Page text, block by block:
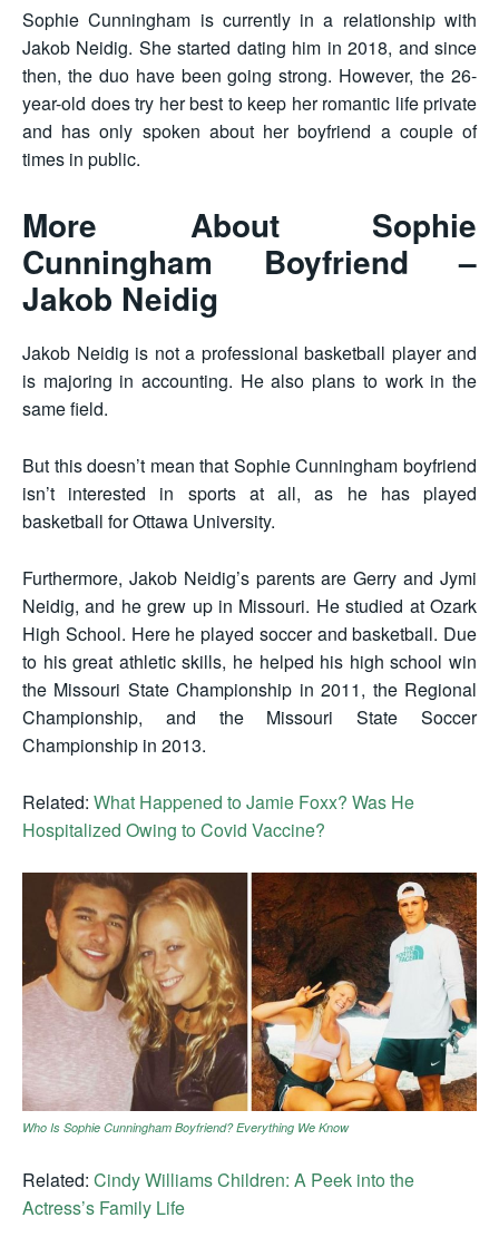
Sophie Cunningham is currently in a relationship with
Jakob Neidig. She started dating him in 2018, and since
then, the duo have been going strong. However, the 26-
year-old does try her best to keep her romantic life private
and has only spoken about her boyfriend a couple of
times in public.
More About Sophie
Cunningham Boyfriend –
Jakob Neidig
Jakob Neidig is not a professional basketball player and
is majoring in accounting. He also plans to work in the
same field.
But this doesn’t mean that Sophie Cunningham boyfriend
isn’t interested in sports at all, as he has played
basketball for Ottawa University.
Furthermore, Jakob Neidig’s parents are Gerry and Jymi
Neidig, and he grew up in Missouri. He studied at Ozark
High School. Here he played soccer and basketball. Due
to his great athletic skills, he helped his high school win
the Missouri State Championship in 2011, the Regional
Championship, and the Missouri State Soccer
Championship in 2013.
Related: What Happened to Jamie Foxx? Was He
Hospitalized Owing to Covid Vaccine?
Who Is Sophie Cunningham Boyfriend? Everything We Know
Related: Cindy Williams Children: A Peek into the
Actress’s Family Life